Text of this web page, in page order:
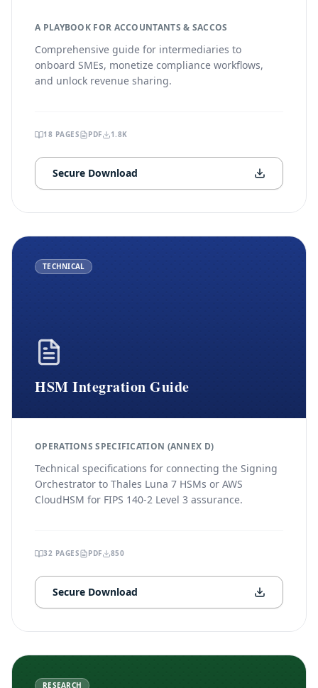
A PLAYBOOK FOR ACCOUNTANTS & SACCOS
Comprehensive guide for intermediaries to
onboard SMEs, monetize compliance workflows,
and unlock revenue sharing.
18 PAGES PDF 1.8K
Secure Download
TECHNICAL
HSM Integration Guide
OPERATIONS SPECIFICATION (ANNEX D)
Technical specifications for connecting the Signing
Orchestrator to Thales Luna 7 HSMs or AWS
CloudHSM for FIPS 140-2 Level 3 assurance.
32 PAGES PDF 850
Secure Download
RESEARCH